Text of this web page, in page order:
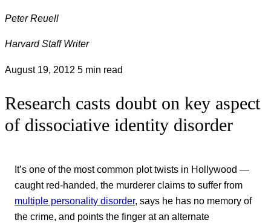
Peter Reuell
Harvard Staff Writer
August 19, 2012 5 min read
Research casts doubt on key aspect
of dissociative identity disorder
It’s one of the most common plot twists in Hollywood —
caught red-handed, the murderer claims to suffer from
multiple personality disorder, says he has no memory of
the crime, and points the finger at an alternate